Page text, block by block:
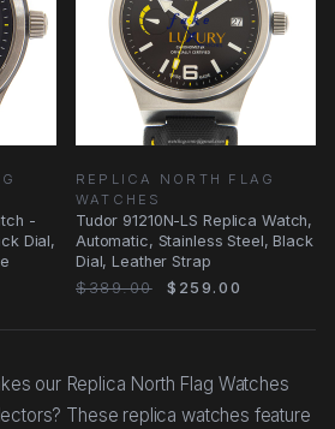
-
Dial,
REPLICA NORTH FLAG
WATCHES
Tudor 91210N-LS Replica Watch,
Automatic, Stainless Steel, Black
Dial, Leather Strap
$389.00
$259.00
our Replica North Flag Watches
These replica watches feature